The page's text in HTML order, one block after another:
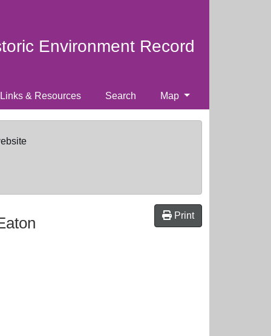
Environment Record
Links & Resources Search Map
Print